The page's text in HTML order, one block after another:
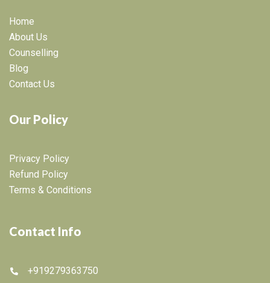
Home
About Us
Counselling
Blog
Contact Us
Our Policy
Privacy Policy
Refund Policy
Terms & Conditions
Contact Info
+919279363750